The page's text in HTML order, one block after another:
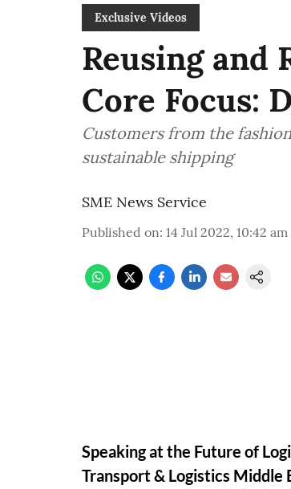
Exclusive Videos
Reusing and
Core Focus:
Customers from the
sustainable shipping
SME News Service
Published on: 14 Jul 2022, 10:42 am
Speaking at the Future of
Transport & Logistics Middle